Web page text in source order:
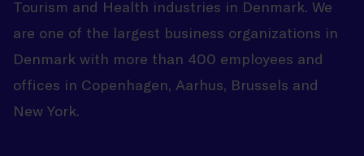
Tourism and Health industries in Denmark. We
are one of the largest business organizations in
Denmark with more than 400 employees and
offices in Copenhagen, Aarhus, Brussels and
New York.